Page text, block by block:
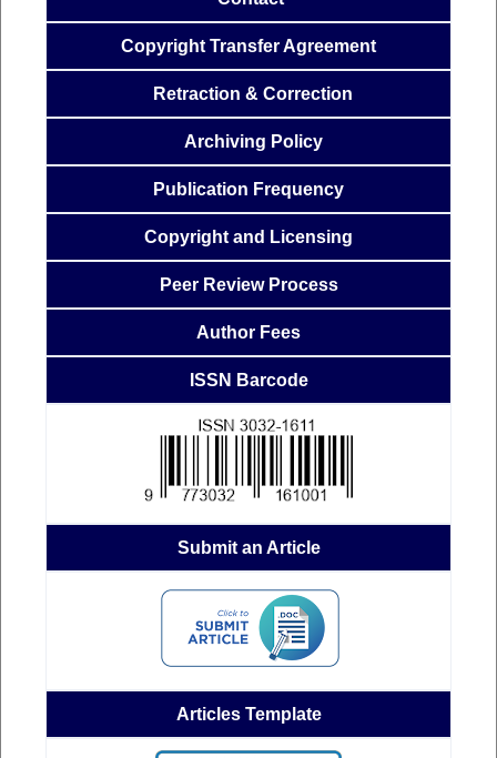
Copyright TransferAgreement
Retraction & Correction
Archiving Policy
Publication Frequency
Copyright and Licensing
Peer Review Process
Author Fees
ISSN Barcode
Submit an Article
Articles Template